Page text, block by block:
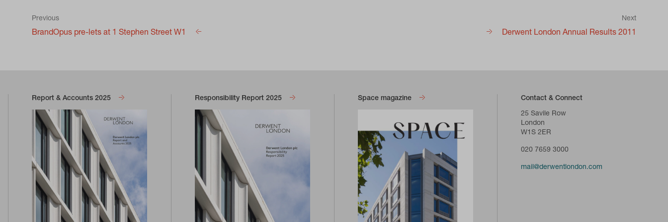
Previous
BrandOpus pre-lets at 1 Stephen Street W1
Next
Derwent London Annual Results 2011
Report & Accounts 2025 Responsibility Report 2025 Space magazine Contact & Connect
25 Savile Row
London
W1S 2ER
020 7659 3000
mail@derwentlondon.com